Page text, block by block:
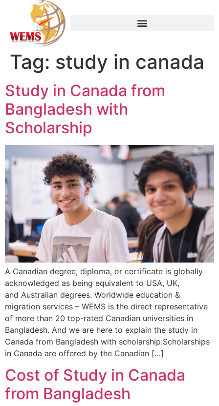
Tag: study in canada
Study in Canada from
Bangladesh with
Scholarship
A Canadian degree, diploma, or certificate is globally
acknowledged as being equivalent to USA, UK,
and Australian degrees. Worldwide education &
migration services – WEMS is the direct representative
of more than 20 top-rated Canadian universities in
Bangladesh. And we are here to explain the study in
Canada from Bangladesh with scholarship.Scholarships
in Canada are offered by the Canadian […]
Cost of Study in Canada
from Bangladesh